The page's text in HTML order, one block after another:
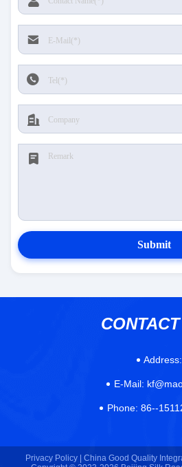
Submit
Address:
E-Mail:
Phone: 86--
Privacy Policy |
China Good Quality